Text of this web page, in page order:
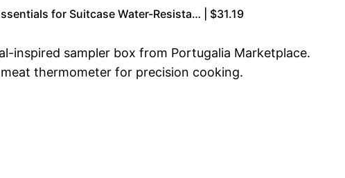
for Suitcase Water-Resista… | $31.19
inspired sampler box from Portugalia Marketplace.
thermometer for precision cooking.